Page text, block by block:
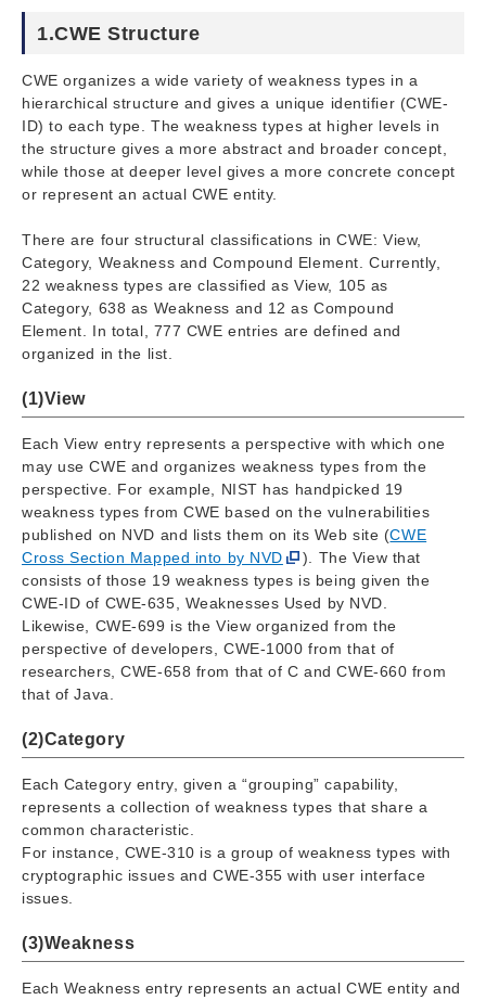
1.CWE Structure
CWE organizes a wide variety of weakness types in a
hierarchical structure and gives a unique identifier (CWE-
ID) to each type. The weakness types at higher levels in
the structure gives a more abstract and broader concept,
while those at deeper level gives a more concrete concept
or represent an actual CWE entity.
There are four structural classifications in CWE: View,
Category, Weakness and Compound Element. Currently,
22 weakness types are classified as View, 105 as
Category, 638 as Weakness and 12 as Compound
Element. In total, 777 CWE entries are defined and
organized in the list.
(1)View
Each View entry represents a perspective with which one
may use CWE and organizes weakness types from the
perspective. For example, NIST has handpicked 19
weakness types from CWE based on the vulnerabilities
published on NVD and lists them on its Web site (CWE
Cross Section Mapped into by NVD
). The View that
consists of those 19 weakness types is being given the
CWE-ID of CWE-635, Weaknesses Used by NVD.
Likewise, CWE-699 is the View organized from the
perspective of developers, CWE-1000 from that of
researchers, CWE-658 from that of C and CWE-660 from
that of Java.
(2)Category
Each Category entry, given a “grouping” capability,
represents a collection of weakness types that share a
common characteristic.
For instance, CWE-310 is a group of weakness types with
cryptographic issues and CWE-355 with user interface
issues.
(3)Weakness
Each Weakness entry represents an actual CWE entity and